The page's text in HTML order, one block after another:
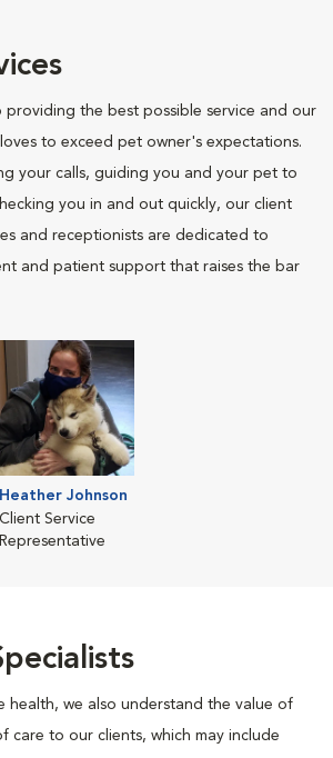
providing the best possible service and our
to exceed pet owner's expectations.
your calls, guiding you and your pet to
you in and out quickly, our client
and receptionists are dedicated to
and patient support that raises the bar
Heather Johnson
Client Service
Representative
health, we also understand the value of
care to our clients, which may include